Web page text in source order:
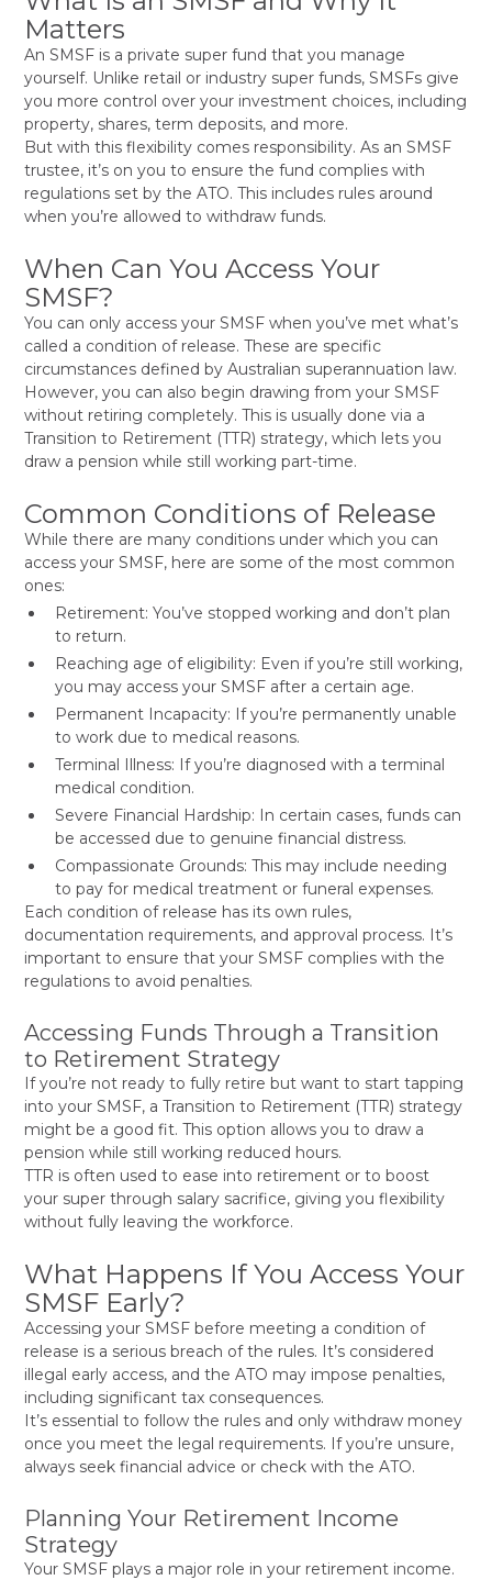
Matters
An SMSF is a private super fund that you manage
yourself. Unlike retail or industry super funds, SMSFs give
you more control over your investment choices, including
property, shares, term deposits, and more.
But with this flexibility comes responsibility. As an SMSF
trustee, it’s on you to ensure the fund complies with
regulations set by the ATO. This includes rules around
when you’re allowed to withdraw funds.
When Can You Access Your
SMSF?
You can only access your SMSF when you’ve met what’s
called a condition of release. These are specific
circumstances defined by Australian superannuation law.
However, you can also begin drawing from your SMSF
without retiring completely. This is usually done via a
Transition to Retirement (TTR) strategy, which lets you
draw a pension while still working part-time.
Common Conditions of Release
While there are many conditions under which you can
access your SMSF, here are some of the most common
ones:
Retirement: You’ve stopped working and don’t plan
to return.
Reaching age of eligibility: Even if you’re still working,
you may access your SMSF after a certain age.
Permanent Incapacity: If you’re permanently unable
to work due to medical reasons.
Terminal Illness: If you’re diagnosed with a terminal
medical condition.
Severe Financial Hardship: In certain cases, funds can
be accessed due to genuine financial distress.
Compassionate Grounds: This may include needing
to pay for medical treatment or funeral expenses.
Each condition of release has its own rules,
documentation requirements, and approval process. It’s
important to ensure that your SMSF complies with the
regulations to avoid penalties.
Accessing Funds Through a Transition
to Retirement Strategy
If you’re not ready to fully retire but want to start tapping
into your SMSF, a Transition to Retirement (TTR) strategy
might be a good fit. This option allows you to draw a
pension while still working reduced hours.
TTR is often used to ease into retirement or to boost
your super through salary sacrifice, giving you flexibility
without fully leaving the workforce.
What Happens If You Access Your
SMSF Early?
Accessing your SMSF before meeting a condition of
release is a serious breach of the rules. It’s considered
illegal early access, and the ATO may impose penalties,
including significant tax consequences.
It’s essential to follow the rules and only withdraw money
once you meet the legal requirements. If you’re unsure,
always seek financial advice or check with the ATO.
Planning Your Retirement Income
Strategy
Your SMSF plays a major role in your retirement income.